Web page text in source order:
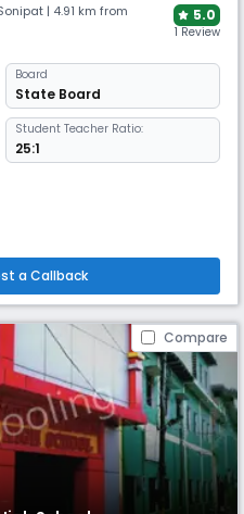
| 4.91 km from
5.0
1 Review
Board
State Board
Student Teacher Ratio:
25:1
a Callback
Compare